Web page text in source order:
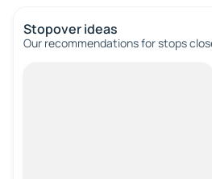
Stopover ideas
Our recommendations for stops